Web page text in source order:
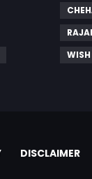
DISCLAIMER